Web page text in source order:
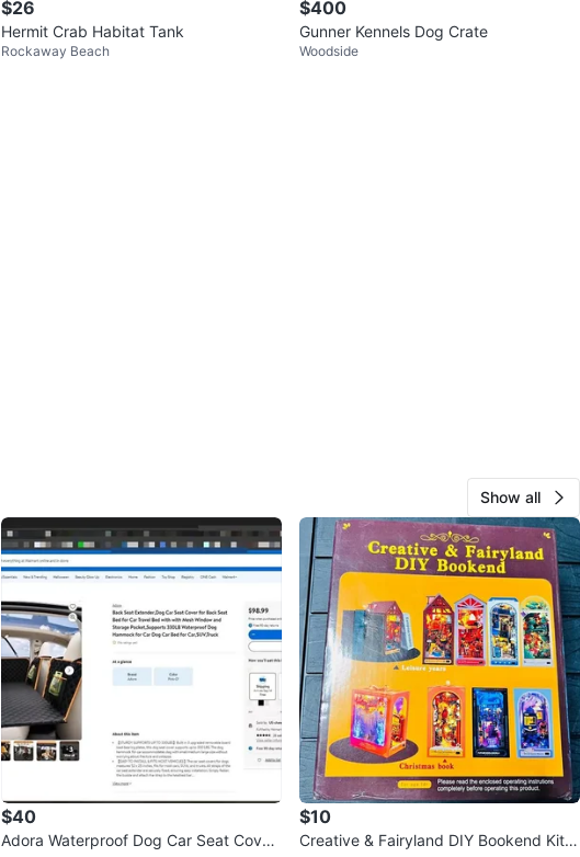
$26
Hermit Crab Habitat Tank
Rockaway Beach
$400
Gunner Kennels Dog Crate
Woodside
Show all
$40
Adora Waterproof Dog Car Seat Cover
$10
Creative & Fairyland DIY Bookend Kit T